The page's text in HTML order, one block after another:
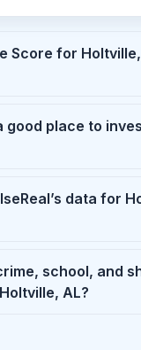
Score for
good place to
data for
school, and
AL?